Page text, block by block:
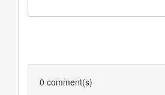
0 comment(s)